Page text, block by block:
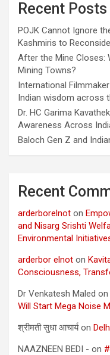
Recent Posts
POJK Cannot Ignore
Kashmiris to
After the Mine Closes:
Mining Towns?
International
Indian wisdom across
Dr. HC Garima
Awareness Across
Baloch Gen Z and
Recent
arderborelnot on
and Nisarg Srishti
Environmental
arderbor elnot on
Consciousness,
Dr Venkatesh Maled on
Will Start Mega Noise
श्रीमती सुधा आचार्यon
NAAZNEEN BEDI - on